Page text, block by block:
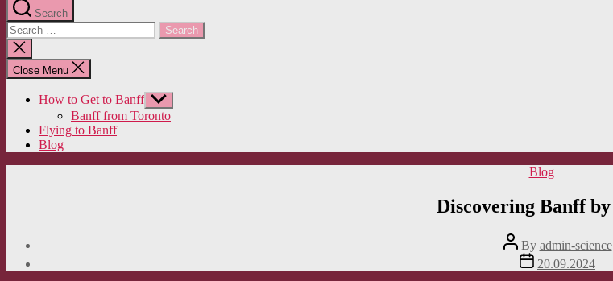
Search
Search
for:
Close
search
Close Menu
How to Get to Banff Show
sub
menu
Banff from Toronto
Flying to Banff
Blog
Categories
Blog
Discovering Banff by
Post
author
By admin-science
Post
date
20.09.2024